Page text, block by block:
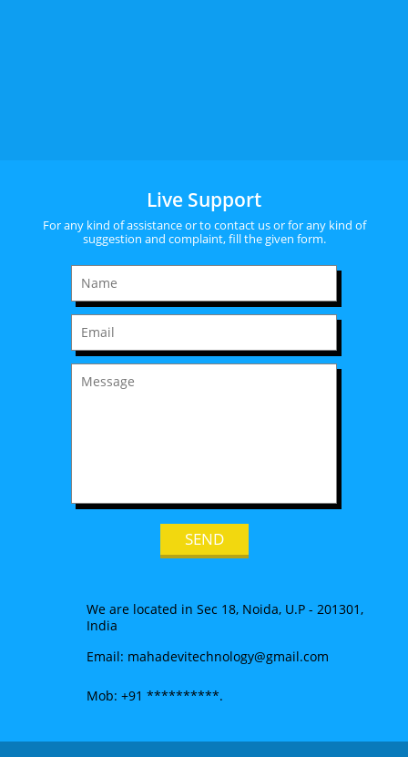
Live Support
For any kind of assistance or to contact us or for any kind of
suggestion and complaint, fill the given form.
We are located in Sec 18, Noida, U.P - 201301,
India
Email: mahadevitechnology@gmail.com
Mob: +91 **********.